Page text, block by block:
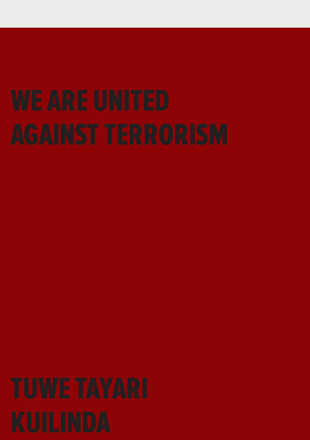
WE ARE UNITED
AGAINST TERRORISM
TUWE TAYARI
KUILINDA